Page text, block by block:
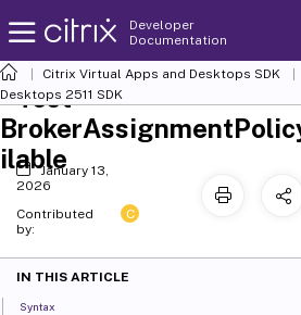
Developer
Documentation
Citrix Virtual Apps and Desktops SDK
Desktops 2511 SDK
Test-
ilableJanuary 13,
2026
Contributed
by:
C
IN THIS ARTICLE
Syntax